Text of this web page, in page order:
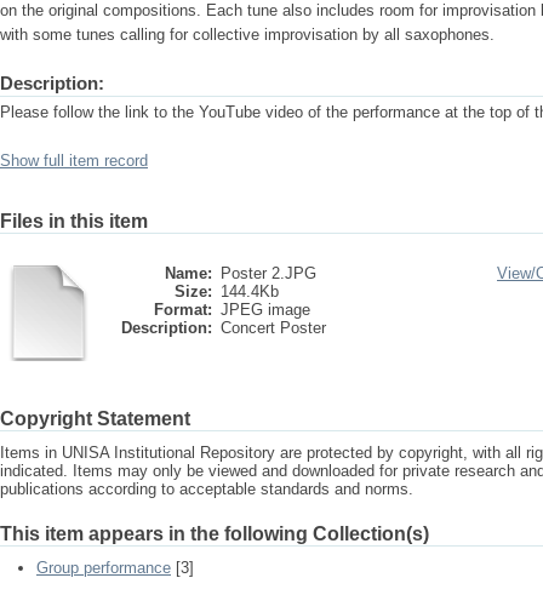
on the original compositions. Each tune also includes room for
with some tunes calling for collective improvisation by all saxophones.
Description:
Please follow the link to the YouTube video of the performance at the top of
Show full item record
Files in this item
Name:
Poster 2.JPG
Size: 144.4Kb
Format: JPEG image
Description: Concert Poster
View/
Copyright Statement
Items in UNISA Institutional Repository are protected by copyright, with all
indicated. Items may only be viewed and downloaded for private research
publications according to acceptable standards and norms.
This item appears in the following Collection(s)
Group performance [3]